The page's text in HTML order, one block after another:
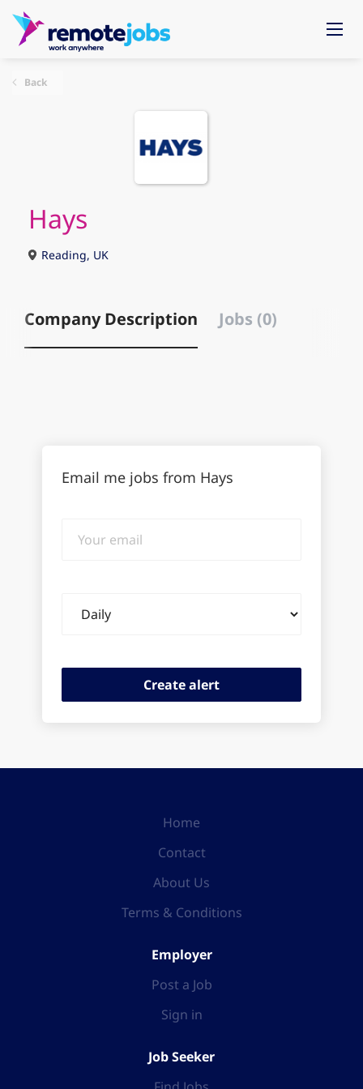
Back
Hays
Reading, UK
Company Description Jobs (0)
Email me jobs from Hays
email
frequency
Home
Contact
About Us
Terms & Conditions
Employer
Post a Job
Sign in
Job Seeker